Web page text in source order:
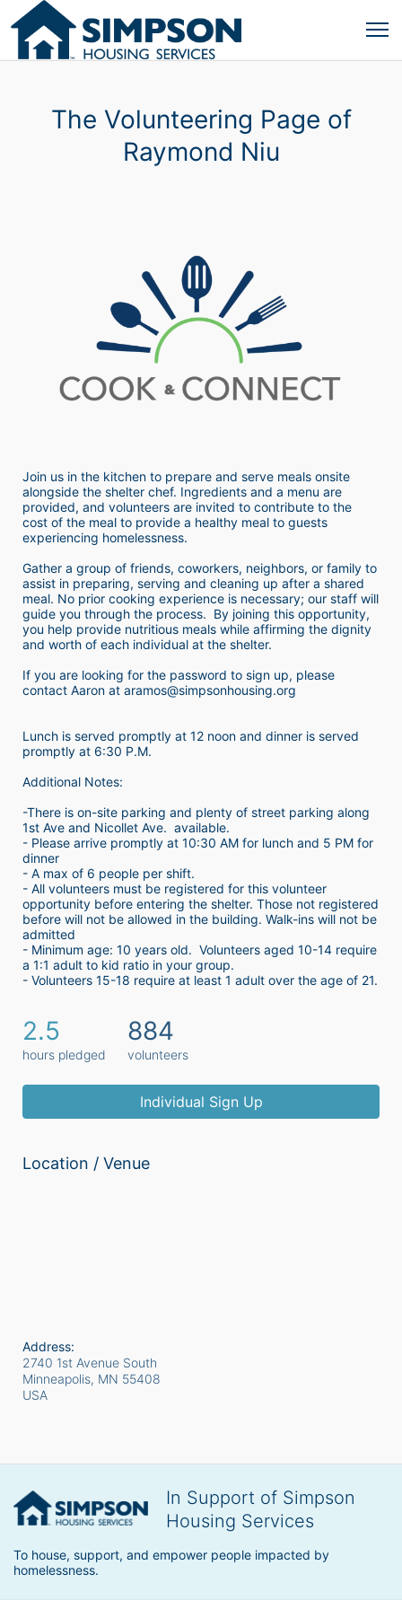
The Volunteering Page of
Raymond Niu
Join us in the kitchen to prepare and serve meals onsite
alongside the shelter chef. Ingredients and a menu are
provided, and volunteers are invited to contribute to the
cost of the meal to provide a healthy meal to guests
experiencing homelessness.
Gather a group of friends, coworkers, neighbors, or family to
assist in preparing, serving and cleaning up after a shared
meal. No prior cooking experience is necessary; our staff will
guide you through the process.  By joining this opportunity,
you help provide nutritious meals while affirming the dignity
and worth of each individual at the shelter.
If you are looking for the password to sign up, please
contact Aaron at aramos@simpsonhousing.org
Lunch is served promptly at 12 noon and dinner is served
promptly at 6:30 P.M.
Additional Notes:
-There is on-site parking and plenty of street parking along
1st Ave and Nicollet Ave.  available.
- Please arrive promptly at 10:30 AM for lunch and 5 PM for
dinner
- A max of 6 people per shift.
- All volunteers must be registered for this volunteer
opportunity before entering the shelter. Those not registered
before will not be allowed in the building. Walk-ins will not be
admitted
- Minimum age: 10 years old.  Volunteers aged 10-14 require
a 1:1 adult to kid ratio in your group.
2.5
hours pledged
884
volunteers
Individual Sign Up
Location / Venue
Address:
2740 1st Avenue South
Minneapolis, MN 55408
USA
In Support of Simpson
Housing Services
To house, support, and empower people impacted by
homelessness.